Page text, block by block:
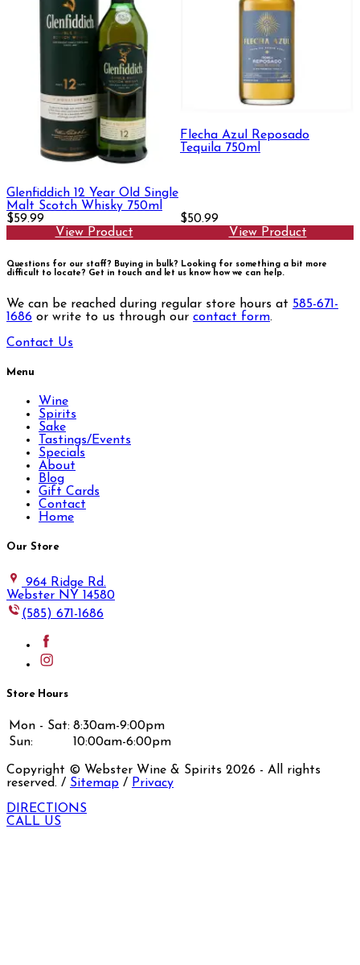
Glenfiddich 12 Year Old Single
Malt Scotch Whisky 750ml
$59.99
View Product
Flecha Azul Reposado
Tequila 750ml
$50.99
View Product
Questions for our staff? Buying in bulk? Looking for something a bit more
difficult to locate? Get in touch and let us know how we can help.
We can be reached during regular store hours at 585-671-
1686 or write to us through our contact form.
Contact Us
Menu
Wine
Spirits
Sake
Tastings/Events
Specials
About
Blog
Gift Cards
Contact
Home
Our Store
964 Ridge Rd.
Webster NY 14580
(585) 671-1686
Store Hours
Mon - Sat: 8:30am-9:00pm
Sun:
10:00am-6:00pm
Copyright © Webster Wine & Spirits 2026 - All rights
reserved. / Sitemap / Privacy
DIRECTIONS
CALL US